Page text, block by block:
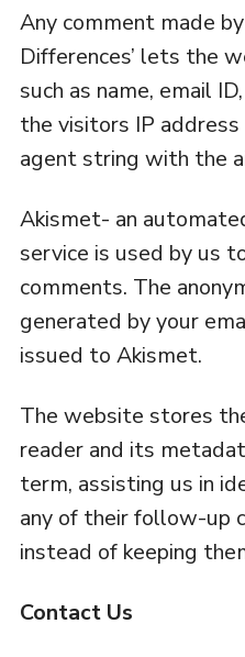
Any comment made
Differences’ lets the
such as name, email
the visitors IP
agent string with the
Akismet- an
service is used by us
comments. The
generated by your
issued to Akismet.
The website stores
reader and its
term, assisting us in
any of their follow-up
instead of keeping
Contact Us